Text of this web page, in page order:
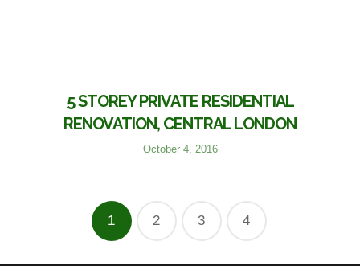
5 STOREY PRIVATE RESIDENTIAL
RENOVATION, CENTRAL LONDON
October 4, 2016
1 2 3 4